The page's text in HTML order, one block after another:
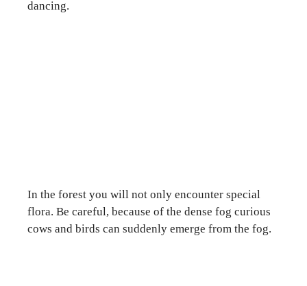
dancing.
In the forest you will not only encounter special
flora. Be careful, because of the dense fog curious
cows and birds can suddenly emerge from the fog.